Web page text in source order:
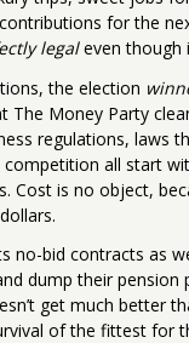
for the
legaleven though
the election
The Money Party
regulations, laws
competition all start
Cost is no object,
no-bid contracts as
dump their pension
get much better
of the fittest for